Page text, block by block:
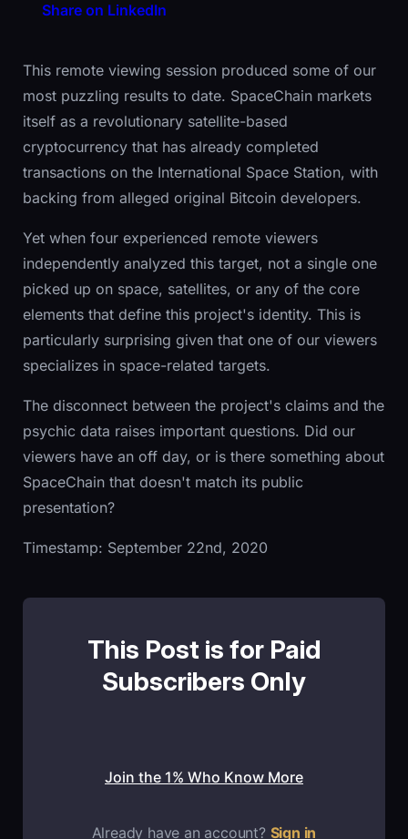
Share on LinkedIn
This remote viewing session produced some of our
most puzzling results to date. SpaceChain markets
itself as a revolutionary satellite-based
cryptocurrency that has already completed
transactions on the International Space Station, with
backing from alleged original Bitcoin developers.
Yet when four experienced remote viewers
independently analyzed this target, not a single one
picked up on space, satellites, or any of the core
elements that define this project's identity. This is
particularly surprising given that one of our viewers
specializes in space-related targets.
The disconnect between the project's claims and the
psychic data raises important questions. Did our
viewers have an off day, or is there something about
SpaceChain that doesn't match its public
presentation?
Timestamp: September 22nd, 2020
This Post is for Paid
Subscribers Only
Join the 1% Who Know More
Already have an account? Sign in